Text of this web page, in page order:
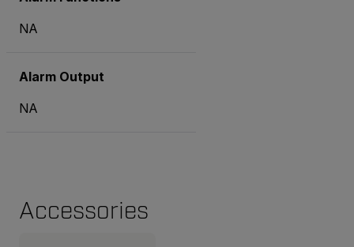
NA
Alarm Output
NA
Accessories